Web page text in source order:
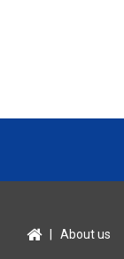
| About us